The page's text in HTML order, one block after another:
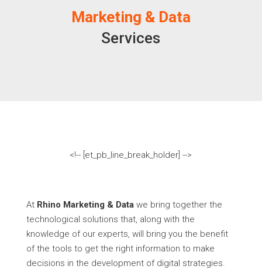
Marketing & Data
Services
<!-- [et_pb_line_break_holder] -->
At Rhino Marketing & Datawe bring together the
technological solutions that, along with the
knowledge of our experts, will bring you the benefit
of the tools to get the right information to make
decisions in the development of digital strategies.